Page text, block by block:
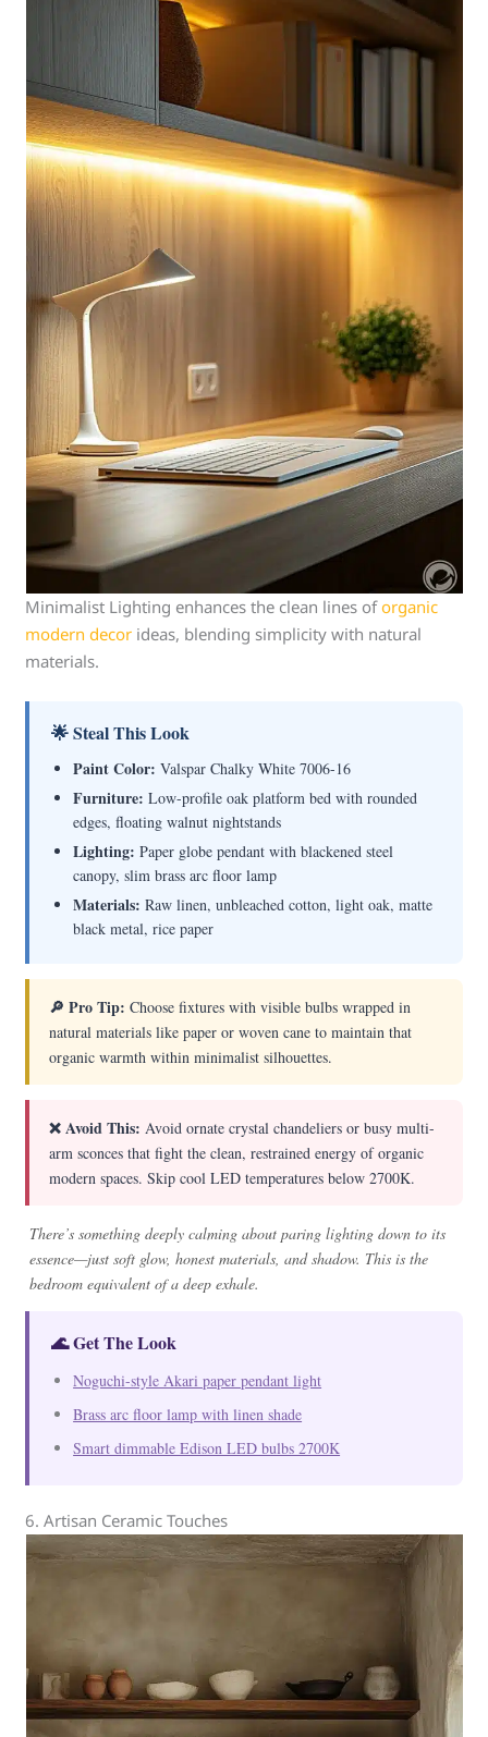
Minimalist Lighting enhances the clean lines oforganic
modern decor ideas, blending simplicity with natural
materials.
🌟 Steal This Look
Paint Color: Valspar Chalky White 7006-16
Furniture: Low-profile oak platform bed with rounded
edges, floating walnut nightstands
Lighting: Paper globe pendant with blackened steel
canopy, slim brass arc floor lamp
Materials: Raw linen, unbleached cotton, light oak, matte
black metal, rice paper
🔎 Pro Tip: Choose fixtures with visible bulbs wrapped in
natural materials like paper or woven cane to maintain that
organic warmth within minimalist silhouettes.
❌ Avoid This: Avoid ornate crystal chandeliers or busy multi-
arm sconces that fight the clean, restrained energy of organic
modern spaces. Skip cool LED temperatures below 2700K.
There’s something deeply calming about paring lighting down to its
essence—just soft glow, honest materials, and shadow. This is the
bedroom equivalent of a deep exhale.
🌊 Get The Look
Noguchi-style Akari paper pendant light
Brass arc floor lamp with linen shade
Smart dimmable Edison LED bulbs 2700K
6. Artisan Ceramic Touches